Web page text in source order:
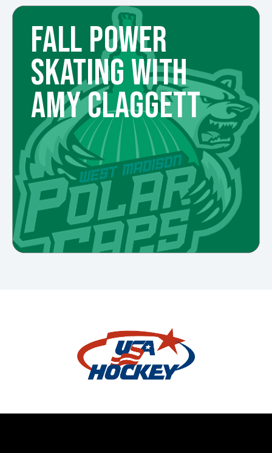
FALL POWER
SKATING WITH
AMY CLAGGETT